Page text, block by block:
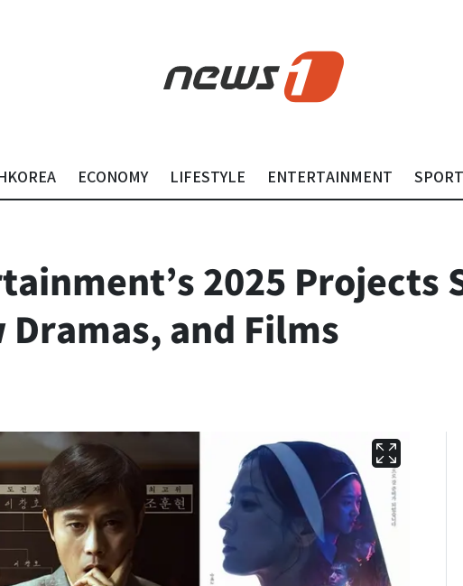
ECONOMY LIFESTYLE ENTERTAINMENT
2025 Projects
Dramas, and Films